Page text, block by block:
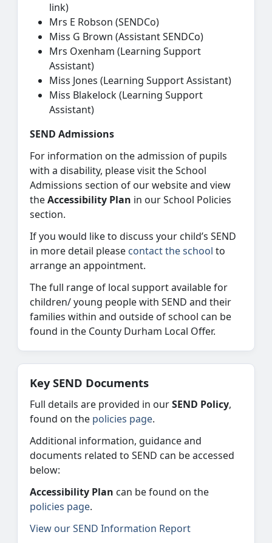
link)
Mrs E Robson (SENDCo)
Miss G Brown (Assistant SENDCo)
Mrs Oxenham (Learning Support
Assistant)
Miss Jones (Learning Support Assistant)
Miss Blakelock (Learning Support
Assistant)
SEND Admissions
For information on the admission of pupils
with a disability, please visit the School
Admissions section of our website and view
theAccessibility Plan in our School Policies
section.
If you would like to discuss your child’s SEND
in more detail please contact the school to
arrange an appointment.
The full range of local support available for
children/ young people with SEND and their
families within and outside of school can be
found in the County Durham Local Offer.
Key SEND Documents
Full details are provided in ourSEND Policy,
found on the policies page.
Additional information, guidance and
documents related to SEND can be accessed
below:
Accessibility Plan can be found on the
policies page.
View our SEND Information Report